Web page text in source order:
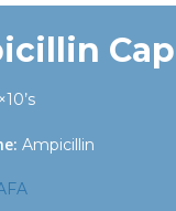
Cap
Ampicillin